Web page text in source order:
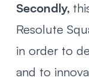
Secondly,
Resolute
in order to
and to